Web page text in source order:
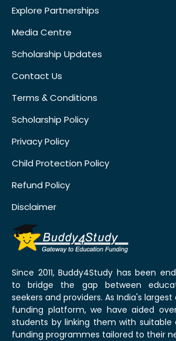
Explore Partnerships
Media Centre
Scholarship Updates
Contact Us
Terms & Conditions
Scholarship Policy
Privacy Policy
Child Protection Policy
Refund Policy
Disclaimer
Since 2011, Buddy4Study has been
to bridge the gap between
seekers and providers. As India's
funding platform, we have aided over
students by linking them with suitable
funding programmes tailored to their